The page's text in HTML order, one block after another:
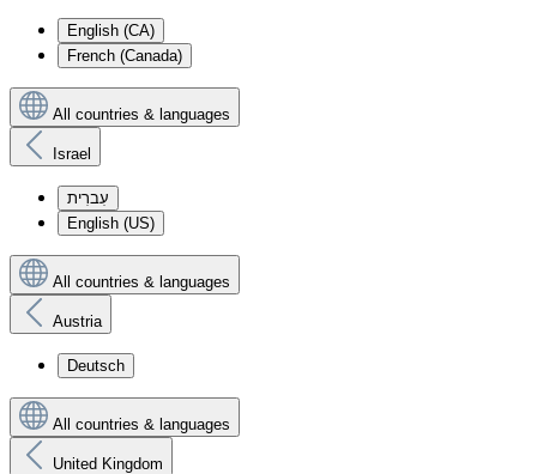
English (CA)
French (Canada)
All countries & languages
Israel
עִברִית
English (US)
All countries & languages
Austria
Deutsch
All countries & languages
United Kingdom